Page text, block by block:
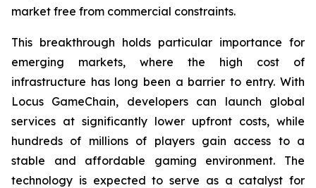
market free from commercial constraints.
This breakthrough holds particular importance for
emerging markets, where the high cost of
infrastructure has long been a barrier to entry. With
Locus GameChain, developers can launch global
services at significantly lower upfront costs, while
hundreds of millions of players gain access to a
stable and affordable gaming environment. The
technology is expected to serve as a catalyst for